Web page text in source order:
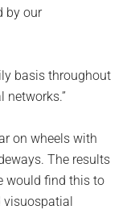
by our
basis throughout
on wheels with
The results
would find this to
visuospatial